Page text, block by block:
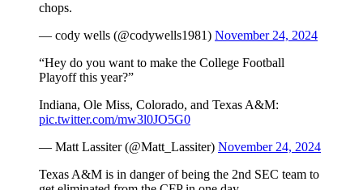
chops.
— cody wells (@codywells1981) November 24, 2024
“Hey do you want to make the College Football
Playoff this year?”
Indiana, Ole Miss, Colorado, and Texas A&M:
pic.twitter.com/mw3l0JO5G0
— Matt Lassiter (@Matt_Lassiter) November 24, 2024
Texas A&M is in danger of being the 2nd SEC team to